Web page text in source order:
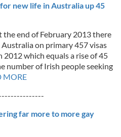
new life in Australia up 45
end of February 2013 there
on primary 457 visas
which equals a rise of 45
number of Irish people seeking
MORE
far more to more gay